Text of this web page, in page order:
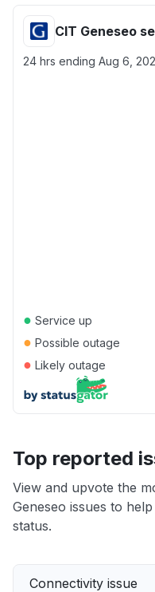
CIT Geneseo
24 hrs ending Aug 6,
● Service up
● Possible outage
● Likely outage
Top reported
View and upvote the
Geneseo issues to
status.
Connectivity issue